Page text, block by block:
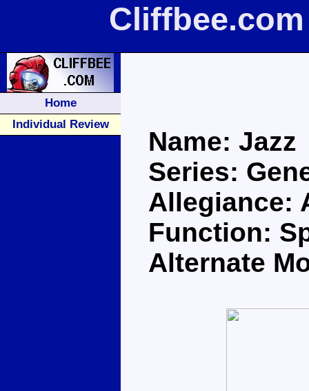
Home
Individual Review
Name: Jazz
Series:
Allegiance:
Function:
Alternate